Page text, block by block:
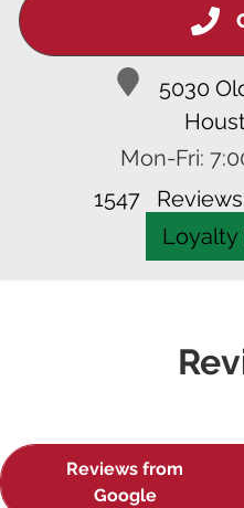
5030
Mon-Fri:
1547
Loyalty
REPAIR SHOP'S WEBSITE
Reviews from
Google